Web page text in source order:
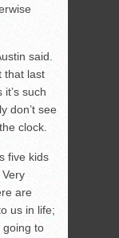
said.
that last
such
don’t see
clock.
five kids
are
us in life;
going to